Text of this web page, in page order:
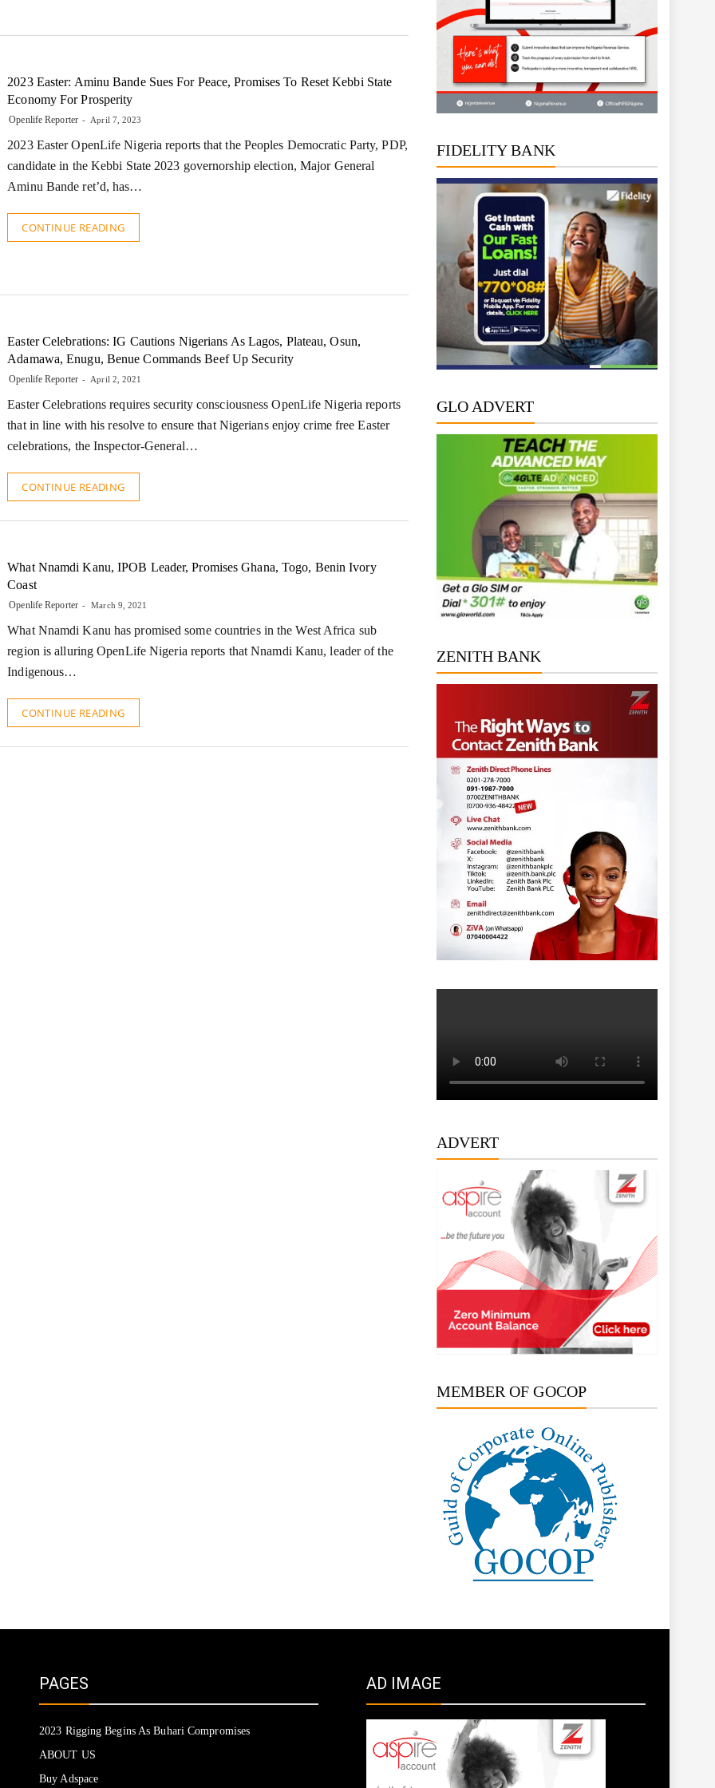
2023 Easter: Aminu Bande Sues For Peace, Promises To Reset Kebbi State
Economy For Prosperity
Openlife Reporter April 7, 2023
2023 Easter OpenLife Nigeria reports that the Peoples Democratic Party, PDP,
candidate in the Kebbi State 2023 governorship election, Major General
Aminu Bande ret’d, has…
CONTINUE READING
Easter Celebrations: IG Cautions Nigerians As Lagos, Plateau, Osun,
Adamawa, Enugu, Benue Commands Beef Up Security
Openlife Reporter April 2, 2021
Easter Celebrations requires security consciousness OpenLife Nigeria reports
that in line with his resolve to ensure that Nigerians enjoy crime free Easter
celebrations, the Inspector-General…
CONTINUE READING
What Nnamdi Kanu, IPOB Leader, Promises Ghana, Togo, Benin Ivory
Coast
Openlife Reporter March 9, 2021
What Nnamdi Kanu has promised some countries in the West Africa sub
region is alluring OpenLife Nigeria reports that Nnamdi Kanu, leader of the
Indigenous…
CONTINUE READING
FIDELITY BANK
GLO ADVERT
ZENITH BANK
ADVERT
MEMBER OF GOCOP
PAGES
2023 Rigging Begins As Buhari Compromises
ABOUT US
Buy Adspace
AD IMAGE